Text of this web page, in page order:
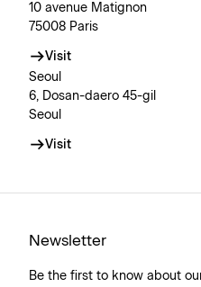
10 avenue Matignon
75008 Paris
Visit
Seoul
6, Dosan-daero 45-gil
Seoul
Visit
Newsletter
Be the first to know about